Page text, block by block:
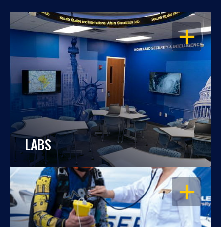
OPEN
LABS
OPEN